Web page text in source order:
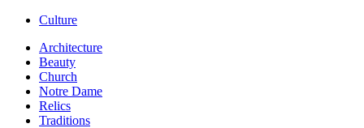
Culture
Architecture
Beauty
Church
Notre Dame
Relics
Traditions